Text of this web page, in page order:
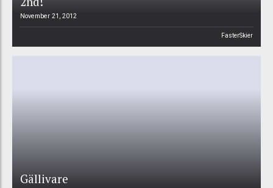
November 21, 2012
FasterSkier
Gällivare